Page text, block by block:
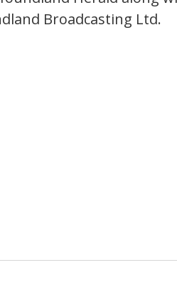
Broadcasting Ltd.